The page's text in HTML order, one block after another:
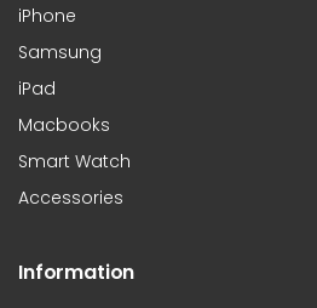
iPhone
Samsung
iPad
Macbooks
Smart Watch
Accessories
Information